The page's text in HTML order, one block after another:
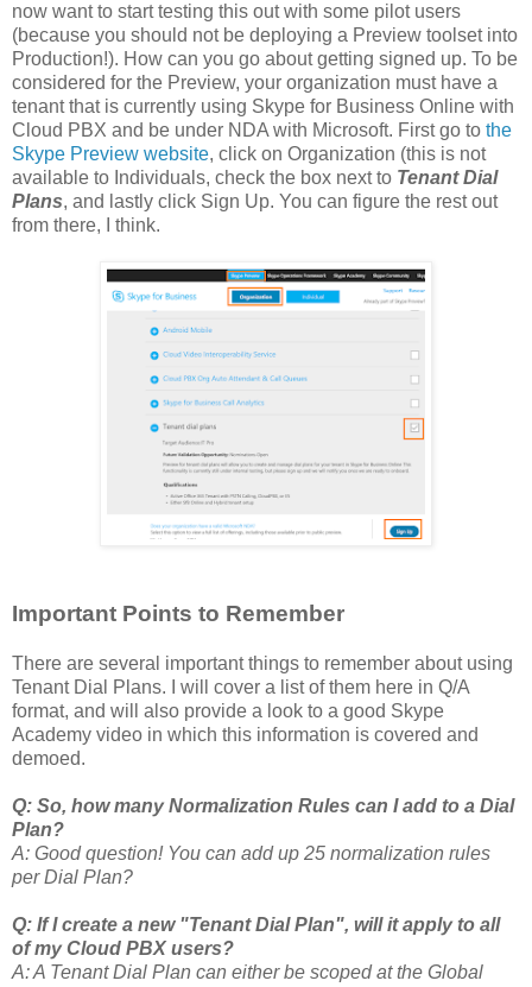
now want to start testing this out with some pilot users
(because you should not be deploying a Preview toolset into
Production!). How can you go about getting signed up. To be
considered for the Preview, your organization must have a
tenant that is currently using Skype for Business Online with
Cloud PBX and be under NDA with Microsoft. First go to the
Skype Preview website, click on Organization (this is not
available to Individuals, check the box next to Tenant Dial
Plans, and lastly click Sign Up. You can figure the rest out
from there, I think.
Important Points to Remember
There are several important things to remember about using
Tenant Dial Plans. I will cover a list of them here in Q/A
format, and will also provide a look to a good Skype
Academy video in which this information is covered and
demoed.
Q: So, how many Normalization Rules can I add to a Dial
Plan?
A: Good question! You can add up 25 normalization rules
per Dial Plan?
Q: If I create a new "Tenant Dial Plan", will it apply to all
of my Cloud PBX users?
A: A Tenant Dial Plan can either be scoped at the Global